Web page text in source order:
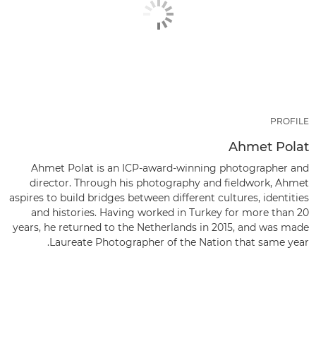
PROFILE
Ahmet Polat
Ahmet Polat is an ICP-award-winning photographer and
director. Through his photography and fieldwork, Ahmet
aspires to build bridges between different cultures, identities
and histories. Having worked in Turkey for more than 20
years, he returned to the Netherlands in 2015, and was made
Laureate Photographer of the Nation that same year.